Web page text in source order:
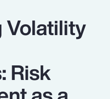
Volatility
Risk